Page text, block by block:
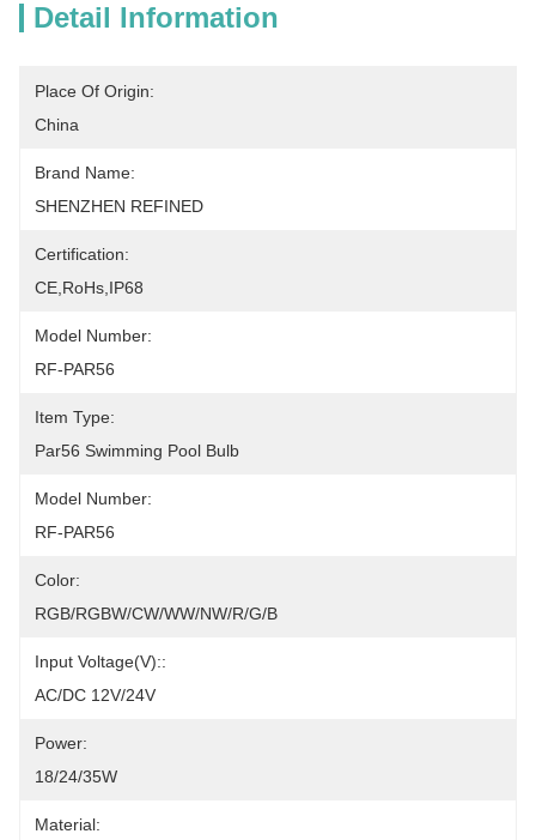
Detail Information
Place Of Origin:
China
Brand Name:
SHENZHEN REFINED
Certification:
CE,RoHs,IP68
Model Number:
RF-PAR56
Item Type:
Par56 Swimming Pool Bulb
Model Number:
RF-PAR56
Color:
RGB/RGBW/CW/WW/NW/R/G/B
Input Voltage(V)::
AC/DC 12V/24V
Power:
18/24/35W
Material: